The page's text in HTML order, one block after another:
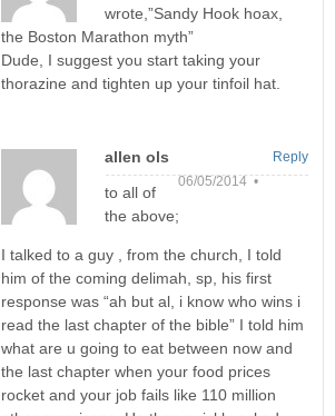
wrote,”Sandy Hook hoax,
the Boston Marathon myth”
Dude, I suggest you start taking your
thorazine and tighten up your tinfoil hat.
allen ols
06/05/2014 •
to all of
the above;
I talked to a guy , from the church, I told
him of the coming delimah, sp, his first
response was “ah but al, i know who wins i
read the last chapter of the bible” I told him
what are u going to eat between now and
the last chapter when your food prices
rocket and your job fails like 110 million
Reply